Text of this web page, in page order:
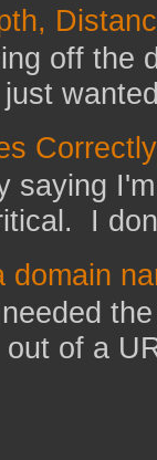
off the
Correctly
saying
I
domain
out of a